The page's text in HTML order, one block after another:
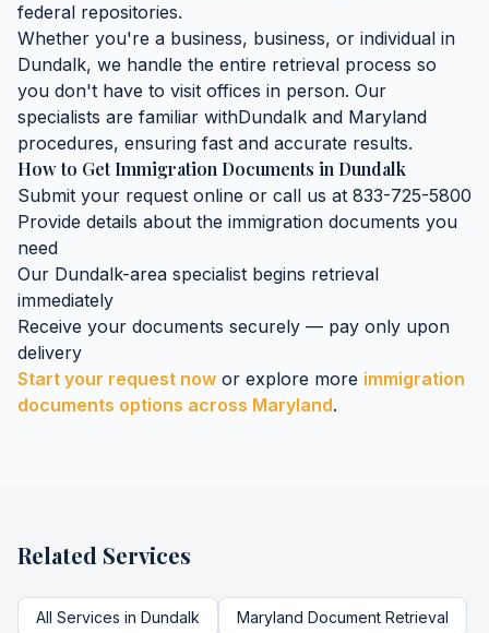
federal repositories.
Whether you're a business, business, or individual in
Dundalk, we handle the entire retrieval process so
you don't have to visit offices in person. Our
specialists are familiar withDundalk and Maryland
procedures, ensuring fast and accurate results.
How to GetImmigration Documents in Dundalk
Submit your request online or call us at 833-725-5800
Provide details about the immigration documents you
need
Our Dundalk-area specialist begins retrieval
immediately
Receive your documents securely — pay only upon
delivery
Start your request now or explore more immigration
documents options across Maryland.
Related Services
All Services in Dundalk Maryland Document Retrieval